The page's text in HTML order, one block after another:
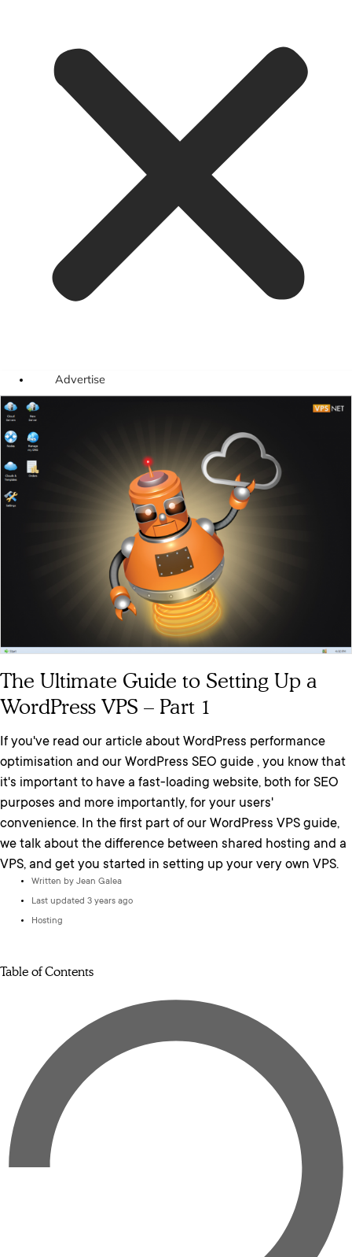
Advertise
The Ultimate Guide to Setting Up a
WordPress VPS – Part 1
If you've read our article about WordPress performance
optimisation and our WordPress SEO guide , you know that
it's important to have a fast-loading website, both for SEO
purposes and more importantly, for your users'
convenience. In the first part of our WordPress VPS guide,
we talk about the difference between shared hosting and a
VPS, and get you started in setting up your very own VPS.
Written by Jean Galea
Last updated 3 years ago
Hosting
Table of Contents